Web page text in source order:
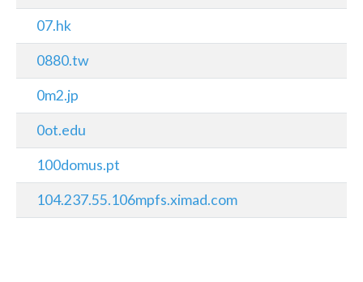
07.hk
0880.tw
0m2.jp
0ot.edu
100domus.pt
104.237.55.106mpfs.ximad.com